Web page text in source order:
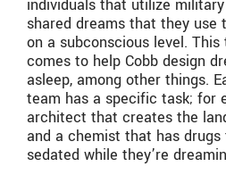
individuals that utilize
shared dreams that they
on a subconscious level.
comes to help Cobb design
asleep, among other things.
team has a specific task; for
architect that creates the
and a chemist that has drugs
sedated while they’re